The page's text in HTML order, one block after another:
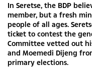
In Seretse, the BDP
member, but a fresh
people of all ages.
ticket to contest the
Committee vetted out
and Moemedi Dijeng
primary elections.